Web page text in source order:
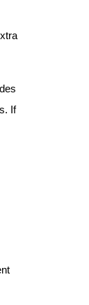
If